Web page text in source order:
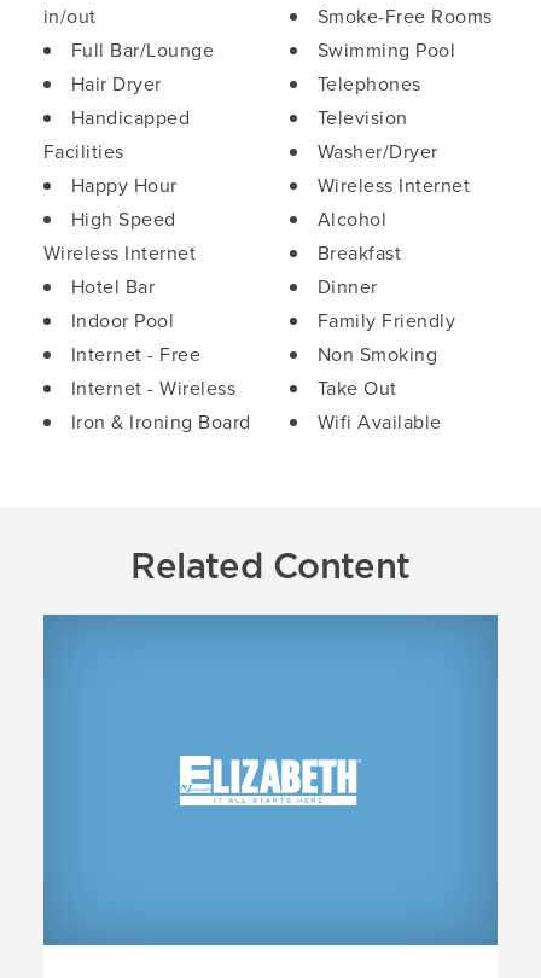
in/out
Full Bar/Lounge
Hair Dryer
Handicapped
Facilities
Happy Hour
High Speed
Wireless Internet
Hotel Bar
Indoor Pool
Internet - Free
Internet - Wireless
Iron & Ironing Board
Smoke-Free Rooms
Swimming Pool
Telephones
Television
Washer/Dryer
Wireless Internet
Alcohol
Breakfast
Dinner
Family Friendly
Non Smoking
Take Out
Wifi Available
Related Content